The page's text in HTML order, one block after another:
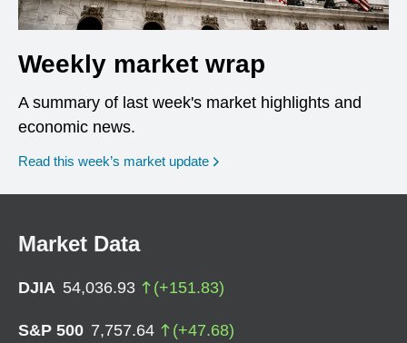
Weekly market wrap
A summary of last week's market highlights and
economic news.
Read this week’s market update
Market Data
DJIA 54,036.93 (+151.83)
S&P 500 7,757.64 (+47.68)